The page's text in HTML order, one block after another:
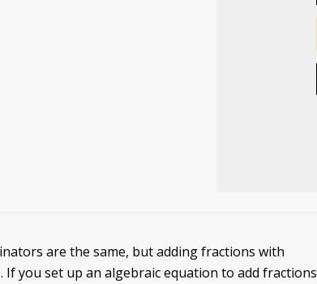
are the same, but adding fractions with
you set up an algebraic equation to add fractions